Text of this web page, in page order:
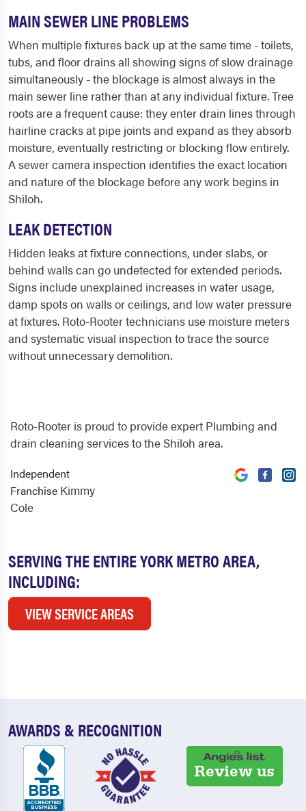
MAIN SEWER LINE PROBLEMS
When multiple fixtures back up at the same time - toilets,
tubs, and floor drains all showing signs of slow drainage
simultaneously - the blockage is almost always in the
main sewer line rather than at any individual fixture. Tree
roots are a frequent cause: they enter drain lines through
hairline cracks at pipe joints and expand as they absorb
moisture, eventually restricting or blocking flow entirely.
A sewer camera inspection identifies the exact location
and nature of the blockage before any work begins in
Shiloh.
LEAK DETECTION
Hidden leaks at fixture connections, under slabs, or
behind walls can go undetected for extended periods.
Signs include unexplained increases in water usage,
damp spots on walls or ceilings, and low water pressure
at fixtures. Roto-Rooter technicians use moisture meters
and systematic visual inspection to trace the source
without unnecessary demolition.
SERVING THE ENTIRE YORK METRO AREA,
INCLUDING:
VIEW SERVICE AREAS
Roto-Rooter is proud to provide expert Plumbing and
drain cleaning services to the Shiloh area.
Independent
Franchise Kimmy
Cole
AWARDS & RECOGNITION